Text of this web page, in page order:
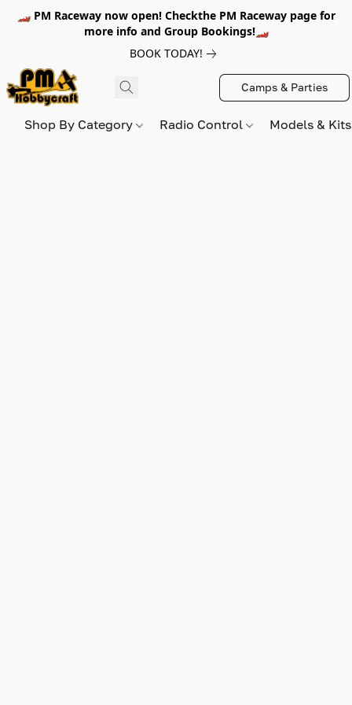
🏎️ PM Raceway now open! Checkthe PM Raceway page for
more info and Group Bookings!🏎️
BOOK TODAY!
Camps & Parties
Shop By Category Radio Control Models &